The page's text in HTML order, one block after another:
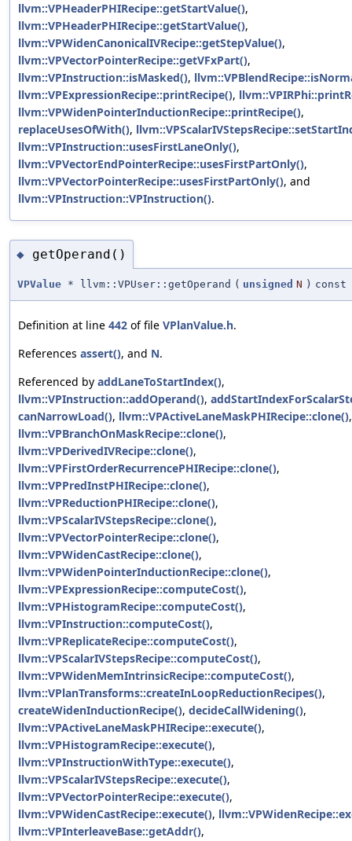
llvm::VPHeaderPHIRecipe::getStartValue(),
llvm::VPHeaderPHIRecipe::getStartValue(),
llvm::VPWidenCanonicalIVRecipe::getStepValue(),
llvm::VPVectorPointerRecipe::getVFxPart(),
llvm::VPInstruction::isMasked(),
llvm::VPExpressionRecipe::printRecipe(),
llvm::VPWidenPointerInductionRecipe::printRecipe(),
replaceUsesOfWith(),
llvm::VPInstruction::usesFirstLaneOnly(),
llvm::VPVectorEndPointerRecipe::usesFirstPartOnly(),
llvm::VPVectorPointerRecipe::usesFirstPartOnly(), and
llvm::VPInstruction::VPInstruction().
◆ getOperand()
VPValue * llvm::VPUser::getOperand ( unsigned N ) const
Definition at line 442 of file VPlanValue.h.
References assert(), and N.
Referenced by addLaneToStartIndex(),
llvm::VPInstruction::addOperand(),
canNarrowLoad(), llvm::VPActiveLaneMaskPHIRecipe::clone(),
llvm::VPBranchOnMaskRecipe::clone(),
llvm::VPDerivedIVRecipe::clone(),
llvm::VPFirstOrderRecurrencePHIRecipe::clone(),
llvm::VPPredInstPHIRecipe::clone(),
llvm::VPReductionPHIRecipe::clone(),
llvm::VPScalarIVStepsRecipe::clone(),
llvm::VPVectorPointerRecipe::clone(),
llvm::VPWidenCastRecipe::clone(),
llvm::VPWidenPointerInductionRecipe::clone(),
llvm::VPExpressionRecipe::computeCost(),
llvm::VPHistogramRecipe::computeCost(),
llvm::VPInstruction::computeCost(),
llvm::VPReplicateRecipe::computeCost(),
llvm::VPScalarIVStepsRecipe::computeCost(),
llvm::VPWidenMemIntrinsicRecipe::computeCost(),
llvm::VPlanTransforms::createInLoopReductionRecipes(),
createWidenInductionRecipe(), decideCallWidening(),
llvm::VPActiveLaneMaskPHIRecipe::execute(),
llvm::VPHistogramRecipe::execute(),
llvm::VPInstructionWithType::execute(),
llvm::VPScalarIVStepsRecipe::execute(),
llvm::VPVectorPointerRecipe::execute(),
llvm::VPWidenCastRecipe::execute(),
llvm::VPInterleaveBase::getAddr(),